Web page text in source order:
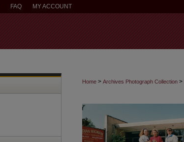
FAQ MY ACCOUNT
Home > Archives Photograph Collection >